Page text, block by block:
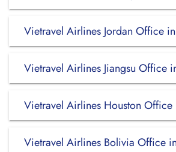
Vietravel Airlines Jordan Office
Vietravel Airlines Jiangsu Office
Vietravel Airlines Houston Office
Vietravel Airlines Bolivia Office